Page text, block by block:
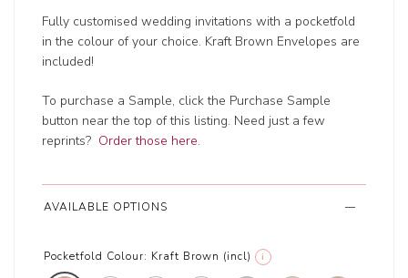
Fully customised wedding invitations with a pocketfold
in the colour of your choice. Kraft Brown Envelopes are
included!
To purchase a Sample, click the Purchase Sample
button near the top of this listing. Need just a few
reprints? Order those here.
AVAILABLE OPTIONS
Pocketfold Colour: Kraft Brown (incl) i